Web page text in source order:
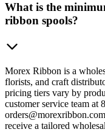
What is the
ribbon spools?
Morex Ribbon is a
florists, and craft
pricing tiers vary by
customer service team at
receive a tailored